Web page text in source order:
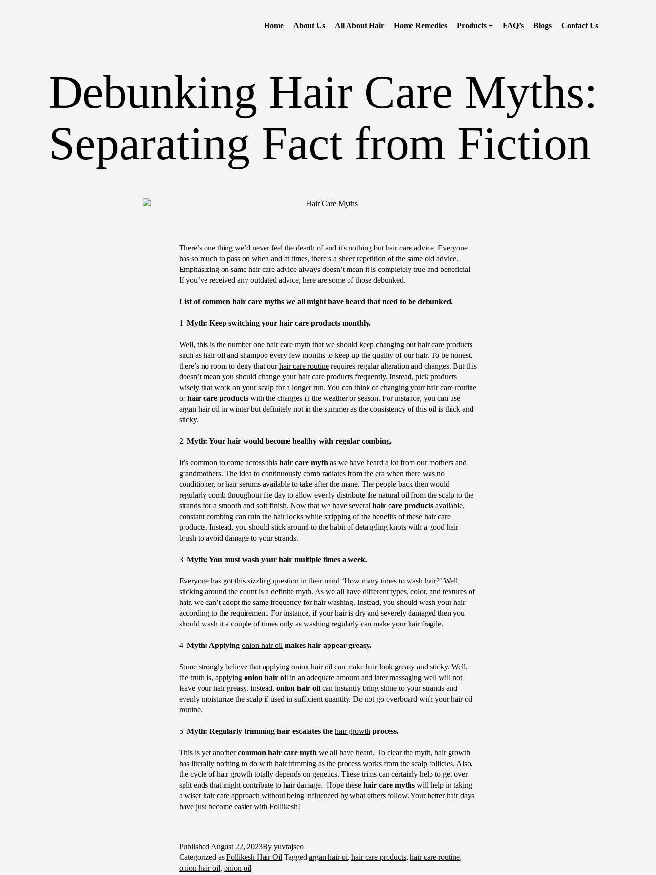
Home About Us All About Hair Home Remedies Products + FAQ’s Blogs Contact Us
Debunking Hair Care Myths:
Separating Fact from Fiction
There’s one thing we’d never feel the dearth of and it's nothing but hair care advice. Everyone
has so much to pass on when and at times, there’s a sheer repetition of the same old advice.
Emphasizing on same hair care advice always doesn’t mean it is completely true and beneficial.
If you’ve received any outdated advice, here are some of those debunked.
List of common hair care myths we all might have heard that need to be debunked.
1. Myth: Keep switching your hair care products monthly.
Well, this is the number one hair care myth that we should keep changing out hair care products
such as hair oil and shampoo every few months to keep up the quality of our hair. To be honest,
there’s no room to deny that ourhair care routine requires regular alteration and changes. But this
doesn’t mean you should change your hair care products frequently. Instead, pick products
wisely that work on your scalp for a longer run. You can think of changing your hair care routine
orhair care products with the changes in the weather or season. For instance, you can use
argan hair oil in winter but definitely not in the summer as the consistency of this oil is thick and
sticky.
2. Myth: Your hair would become healthy with regular combing.
It’s common to come across this hair care myth as we have heard a lot from our mothers and
grandmothers. The idea to continuously comb radiates from the era when there was no
conditioner, or hair serums available to take after the mane. The people back then would
regularly comb throughout the day to allow evenly distribute the natural oil from the scalp to the
strands for a smooth and soft finish. Now that we have several hair care products available,
constant combing can ruin the hair locks while stripping of the benefits of these hair care
products. Instead, you should stick around to the habit of detangling knots with a good hair
brush to avoid damage to your strands.
3. Myth: You must wash your hair multiple times a week.
Everyone has got this sizzling question in their mind ‘How many times to wash hair?’ Well,
sticking around the count is a definite myth. As we all have different types, color, and textures of
hair, we can’t adopt the same frequency for hair washing. Instead, you should wash your hair
according to the requirement. For instance, if your hair is dry and severely damaged then you
should wash it a couple of times only as washing regularly can make your hair fragile.
4. Myth: Applying onion hair oil makes hair appear greasy.
Some strongly believe that applying onion hair oil can make hair look greasy and sticky. Well,
the truth is, applying onion hair oil in an adequate amount and later massaging well will not
leave your hair greasy. Instead, onion hair oil can instantly bring shine to your strands and
evenly moisturize the scalp if used in sufficient quantity. Do not go overboard with your hair oil
routine.
5. Myth: Regularly trimming hair escalates the hair growth process.
This is yet anothercommon hair care myth we all have heard. To clear the myth, hair growth
has literally nothing to do with hair trimming as the process works from the scalp follicles. Also,
the cycle of hair growth totally depends on genetics. These trims can certainly help to get over
split ends that might contribute to hair damage. Hope these hair care myths will help in taking
a wiser hair care approach without being influenced by what others follow. Your better hair days
have just become easier with Follikesh!
Published August 22, 2023By yuvrajseo
Categorized as Follikesh Hair Oil Tagged argan hair oi, hair care products, hair care routine,
onion hair oil, onion oil